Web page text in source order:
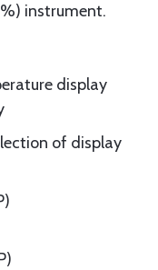
instrument.
display
of display